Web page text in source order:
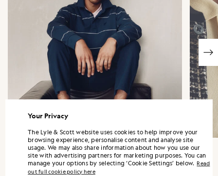
Your Privacy
The Lyle & Scott website uses cookies to help improve your
browsing experience, personalise content and analyse site
usage. We may also share information about how you use our
site with advertising partners for marketing purposes. You can
manage your options by selecting ‘Cookie Settings’ below. Read
out full cookie policy here